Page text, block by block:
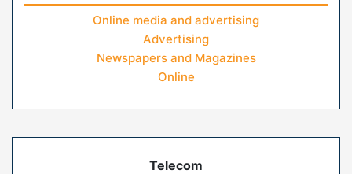
Online media and advertising
Advertising
Newspapers and Magazines
Online
Telecom